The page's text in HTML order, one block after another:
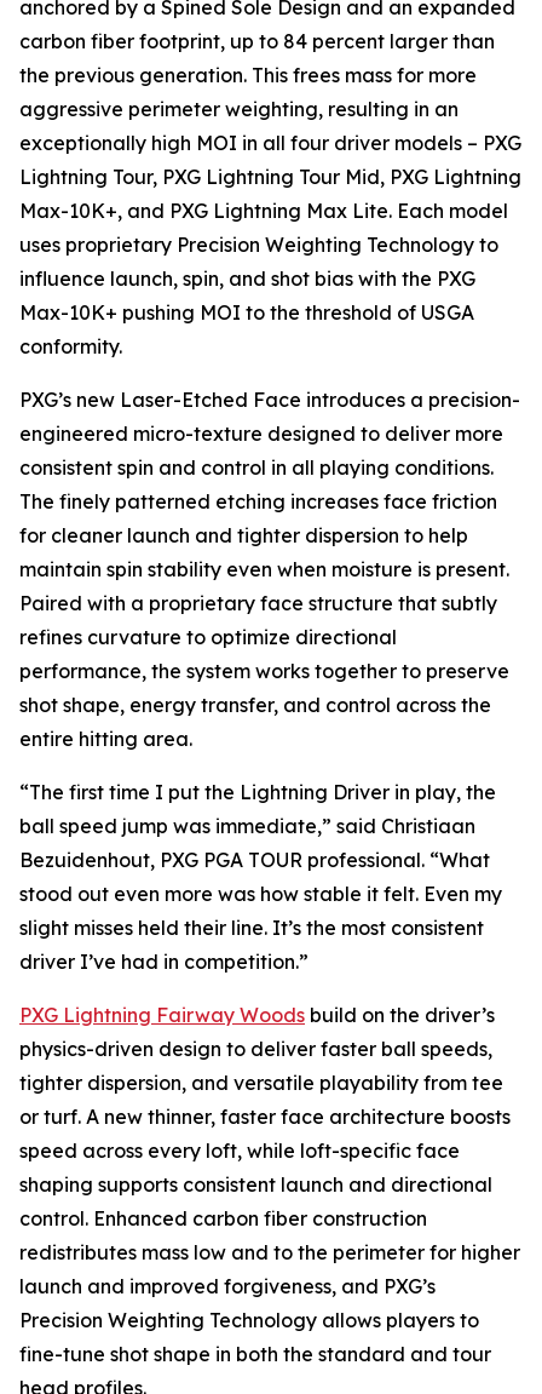
anchored by a Spined Sole Design and an expanded
carbon fiber footprint, up to 84 percent larger than
the previous generation. This frees mass for more
aggressive perimeter weighting, resulting in an
exceptionally high MOI in all four driver models – PXG
Lightning Tour, PXG Lightning Tour Mid, PXG Lightning
Max-10K+, and PXG Lightning Max Lite. Each model
uses proprietary Precision Weighting Technology to
influence launch, spin, and shot bias with the PXG
Max-10K+ pushing MOI to the threshold of USGA
conformity.
PXG’s new Laser-Etched Face introduces a precision-
engineered micro-texture designed to deliver more
consistent spin and control in all playing conditions.
The finely patterned etching increases face friction
for cleaner launch and tighter dispersion to help
maintain spin stability even when moisture is present.
Paired with a proprietary face structure that subtly
refines curvature to optimize directional
performance, the system works together to preserve
shot shape, energy transfer, and control across the
entire hitting area.
“The first time I put the Lightning Driver in play, the
ball speed jump was immediate,” said Christiaan
Bezuidenhout, PXG PGA TOUR professional. “What
stood out even more was how stable it felt. Even my
slight misses held their line. It’s the most consistent
driver I’ve had in competition.”
PXG Lightning Fairway Woods build on the driver’s
physics-driven design to deliver faster ball speeds,
tighter dispersion, and versatile playability from tee
or turf. A new thinner, faster face architecture boosts
speed across every loft, while loft-specific face
shaping supports consistent launch and directional
control. Enhanced carbon fiber construction
redistributes mass low and to the perimeter for higher
launch and improved forgiveness, and PXG’s
Precision Weighting Technology allows players to
fine-tune shot shape in both the standard and tour
head profiles.